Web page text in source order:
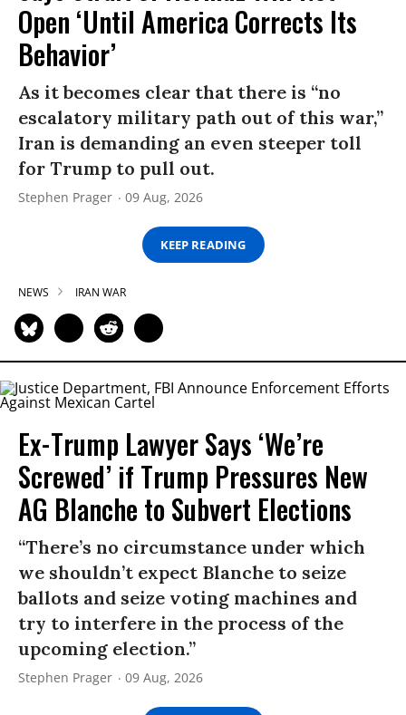
Open ‘Until America Corrects Its
Behavior’
As it becomes clear that there is “no
escalatory military path out of this war,”
Iran is demanding an even steeper toll
for Trump to pull out.
Stephen Prager 09 Aug, 2026
KEEP READING
NEWS IRAN WAR
Ex-Trump Lawyer Says ‘We’re
Screwed’ if Trump Pressures New
AG Blanche to Subvert Elections
“There’s no circumstance under which
we shouldn’t expect Blanche to seize
ballots and seize voting machines and
try to interfere in the process of the
upcoming election.”
Stephen Prager 09 Aug, 2026